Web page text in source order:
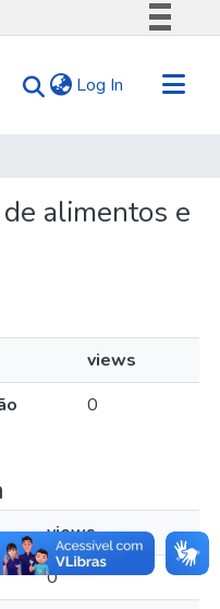
Comunica BR
Canais
Log In (current)
alimentos e
views
0
views
0